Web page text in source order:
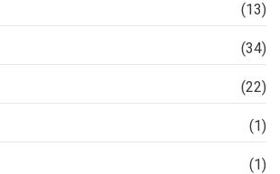
(13)
(34)
(22)
(1)
(1)